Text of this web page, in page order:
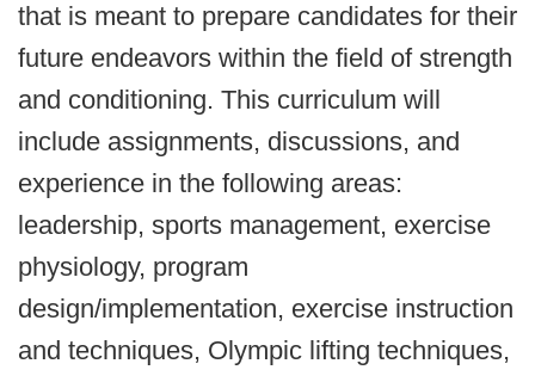
that is meant to prepare candidates for their
future endeavors within the field of strength
and conditioning. This curriculum will
include assignments, discussions, and
experience in the following areas:
leadership, sports management, exercise
physiology, program
design/implementation, exercise instruction
and techniques, Olympic lifting techniques,